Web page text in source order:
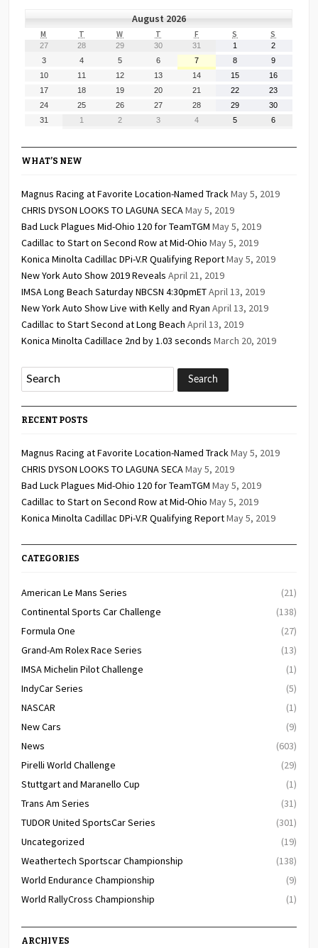
August 2026
M MONDAYT TUESDAY
W WEDNESDAY
T THURSDAY
FFRIDAY S SATURDAY
S
27 28 29 30 31
31,
1 2
3
2026
4
2026
5
2026
6
2026
7
7,
2026
8
2026
9
2026
10 11 12 13 14 15 16
17 18 19 20 21 22 23
24 25 26 27 28 29 30
31 1
September
2
September
3
September
4
September
5
September
6
WHAT’S NEW
Magnus Racing at Favorite Location-Named TrackMay 5, 2019
CHRIS DYSON LOOKS TO LAGUNA SECAMay 5, 2019
Bad Luck Plagues Mid-Ohio 120 for TeamTGM May 5, 2019
Cadillac to Start on Second Row at Mid-Ohio May 5, 2019
Konica Minolta Cadillac DPi-V.R Qualifying ReportMay 5, 2019
New York Auto Show 2019 Reveals April 21, 2019
IMSA Long Beach Saturday NBCSN 4:30pmETApril 13, 2019
New York Auto Show Live with Kelly and Ryan April 13, 2019
Cadillac to Start Second at Long Beach April 13, 2019
Konica Minolta Cadillace 2nd by 1.03 seconds March 20, 2019
RECENT POSTS
Magnus Racing at Favorite Location-Named TrackMay 5, 2019
CHRIS DYSON LOOKS TO LAGUNA SECAMay 5, 2019
Bad Luck Plagues Mid-Ohio 120 for TeamTGM May 5, 2019
Cadillac to Start on Second Row at Mid-Ohio May 5, 2019
Konica Minolta Cadillac DPi-V.R Qualifying ReportMay 5, 2019
CATEGORIES
American Le Mans Series
(21)
Continental Sports Car Challenge
(138)
Formula One
(27)
Grand-Am Rolex Race Series
(13)
IMSA Michelin Pilot Challenge
(1)
IndyCar Series
(5)
NASCAR
(1)
New Cars
(9)
News
(603)
Pirelli World Challenge
(29)
Stuttgart and Maranello Cup
(1)
Trans Am Series
(31)
TUDOR United SportsCar Series
(301)
Uncategorized
(19)
Weathertech Sportscar Championship
(138)
World Endurance Championship
(9)
World RallyCross Championship
(1)
ARCHIVES